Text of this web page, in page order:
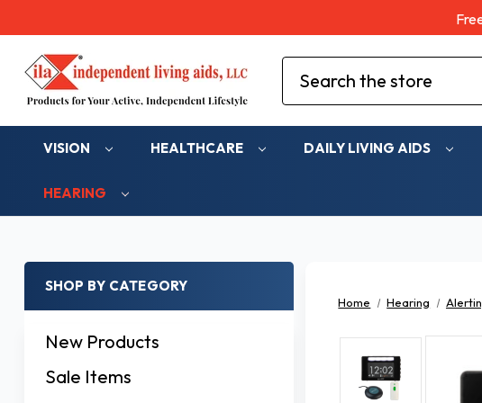
Search
VISION HEALTHCARE DAILY LIVING AIDS
HEARING
SHOP BY CATEGORY
New Products
Sale Items
Home Hearing